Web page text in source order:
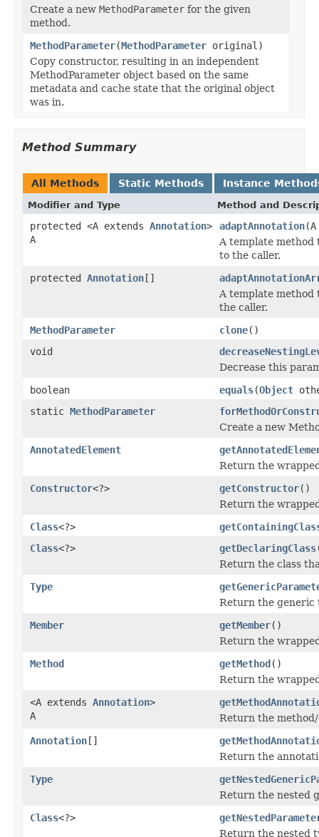
Create a new MethodParameter for the given
method.
MethodParameter(MethodParameter original)
Copy constructor, resulting in an independent
MethodParameter object based on the same
metadata and cache state that the original object
was in.
Method Summary
All Methods Static Methods Instance
Modifier and Type Method and
protected <A extends Annotation>
A
adaptAnnotation
A template
to the caller.
protected Annotation[]
A template
the caller.
MethodParameter
clone()
void
Decrease this
boolean
equals(Object
static MethodParameter
Create a new
AnnotatedElement
Return the
Constructor<?> getConstructor()
Return the
Class<?>
Class<?> getDeclaringClass
Return the class
Type
Return the generic
Member
getMember()
Return the
Method
getMethod()
Return the
<A extends Annotation>
A
Return the
Annotation[]
Return the
Type
Return the nested
Class<?>
Return the nested